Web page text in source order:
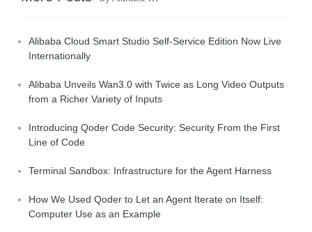
Alibaba Cloud Smart Studio Self-Service Edition Now Live
Internationally
Alibaba Unveils Wan3.0 with Twice as Long Video Outputs
from a Richer Variety of Inputs
Introducing Qoder Code Security: Security From the First
Line of Code
Terminal Sandbox: Infrastructure for the Agent Harness
How We Used Qoder to Let an Agent Iterate on Itself:
Computer Use as an Example